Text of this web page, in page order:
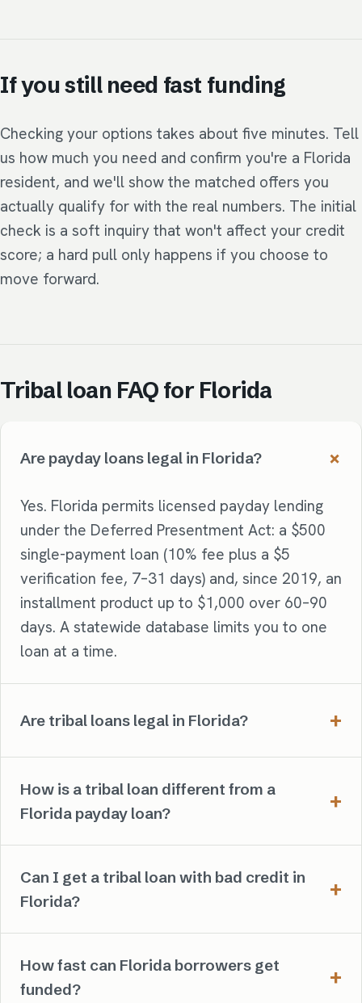
If you still need fast funding
Checking your options takes about five minutes. Tell
us how much you need and confirm you're a Florida
resident, and we'll show the matched offers you
actually qualify for with the real numbers. The initial
check is a soft inquiry that won't affect your credit
score; a hard pull only happens if you choose to
move forward.
Tribal loan FAQ for Florida
Are payday loans legal in Florida?
Yes. Florida permits licensed payday lending
under the Deferred Presentment Act: a $500
single-payment loan (10% fee plus a $5
verification fee, 7–31 days) and, since 2019, an
installment product up to $1,000 over 60–90
days. A statewide database limits you to one
loan at a time.
Are tribal loans legal in Florida?
How is a tribal loan different from a
Florida payday loan?
Can I get a tribal loan with bad credit in
Florida?
How fast can Florida borrowers get
funded?